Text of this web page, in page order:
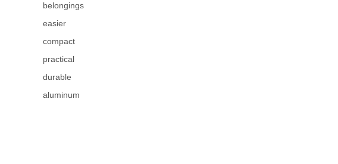
belongings
easier
compact
practical
durable
aluminum